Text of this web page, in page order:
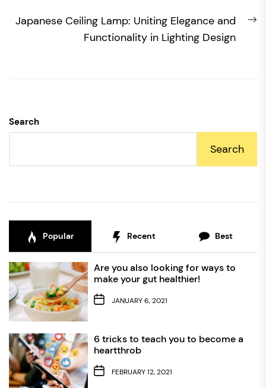
Japanese Ceiling Lamp: Uniting Elegance and
Functionality in Lighting Design
Search
Search
Popular Recent Best
Are you also looking for ways to
make your gut healthier!
JANUARY 6, 2021
6 tricks to teach you to become a
heartthrob
FEBRUARY 12, 2021